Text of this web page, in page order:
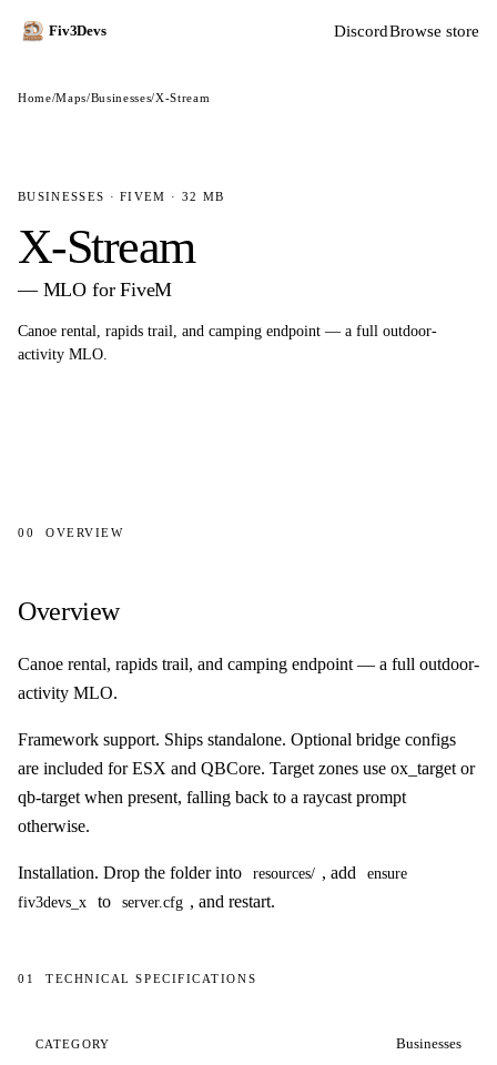
Fiv3Devs DiscordBrowse store
Home/Maps/Businesses/X-Stream
BUSINESSES · FIVEM · 32 MB
X-Stream
— MLO for FiveM
Canoe rental, rapids trail, and camping endpoint — a full outdoor-
activity MLO.
00 OVERVIEW
Overview
Canoe rental, rapids trail, and camping endpoint — a full outdoor-
activity MLO.
Framework support. Ships standalone. Optional bridge configs
are included for ESX and QBCore. Target zones use ox_target or
qb-target when present, falling back to a raycast prompt
otherwise.
Installation. Drop the folder into resources/ , add
ensure
fiv3devs_x
to server.cfg , and restart.
01 TECHNICAL SPECIFICATIONS
Technical specifications
CATEGORY Businesses